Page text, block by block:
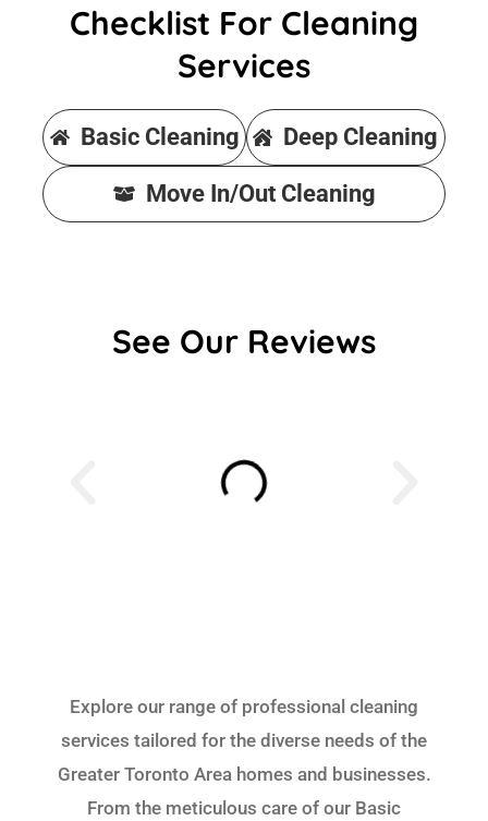
Checklist For Cleaning
Services
Basic Cleaning Deep Cleaning
Move In/Out Cleaning
See Our Reviews
Explore our range of professional cleaning
services tailored for the diverse needs of the
Greater Toronto Area homes and businesses.
From the meticulous care of our Basic